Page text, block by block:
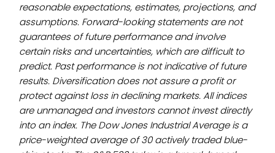
reasonable expectations, estimates, projections, and
assumptions. Forward-looking statements are not
guarantees of future performance and involve
certain risks and uncertainties, which are difficult to
predict. Past performance is not indicative of future
results. Diversification does not assure a profit or
protect against loss in declining markets. All indices
are unmanaged and investors cannot invest directly
into an index. The Dow Jones Industrial Average is a
price-weighted average of 30 actively traded blue-